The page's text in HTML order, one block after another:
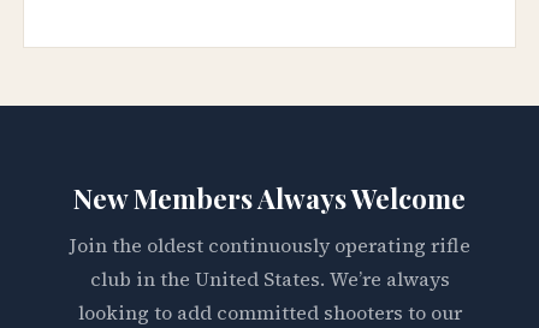
New Members Always Welcome
Join the oldest continuously operating rifle
club in the United States. We’re always
looking to add committed shooters to our